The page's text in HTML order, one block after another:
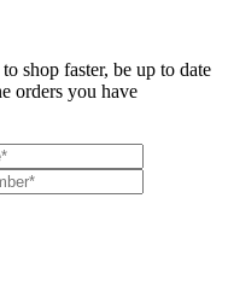
shop faster, be up to date
orders you have